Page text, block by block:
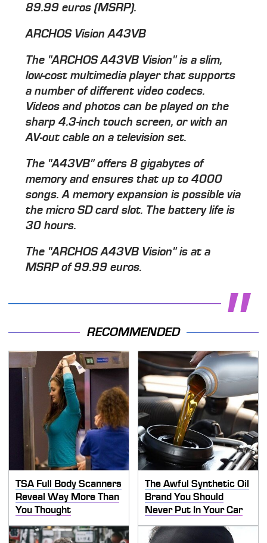
89.99 euros (MSRP).
ARCHOS Vision A43VB
The "ARCHOS A43VB Vision" is a slim,
low-cost multimedia player that supports
a number of different video codecs.
Videos and photos can be played on the
sharp 4.3-inch touch screen, or with an
AV-out cable on a television set.
The "A43VB" offers 8 gigabytes of
memory and ensures that up to 4000
songs. A memory expansion is possible via
the micro SD card slot. The battery life is
30 hours.
The "ARCHOS A43VB Vision" is at a
MSRP of 99.99 euros.
RECOMMENDED
TSA Full Body Scanners
Reveal Way More Than
You Thought
The Awful Synthetic Oil
Brand You Should
Never Put In Your Car